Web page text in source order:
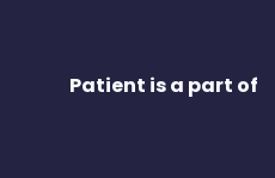
Patient is a part of